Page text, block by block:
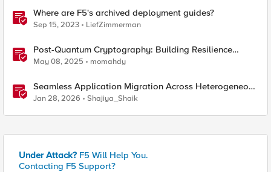
Where are F5's archived deployment guides?
Sep 15, 2023 LiefZimmerman
Post-Quantum Cryptography: Building Resilience
Against Tomorrow’s Threats
May 08, 2025 momahdy
Seamless Application Migration Across Heterogeneous
Environments with F5 BIG-IP
Jan 28, 2026 Shajiya_Shaik
Under Attack? F5 Will Help You.
Contacting F5 Support?